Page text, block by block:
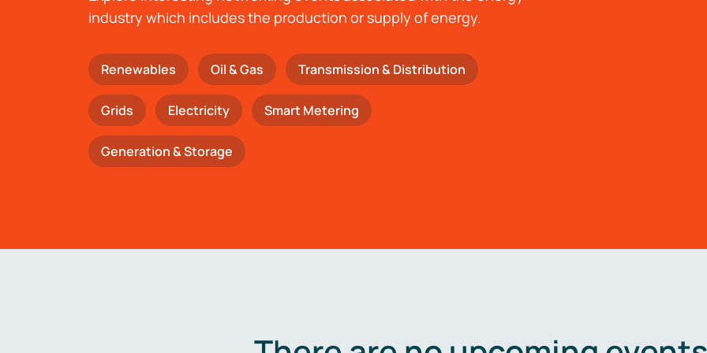
industry which includes the production or supply of energy.
Renewables Oil & Gas Transmission & Distribution
Grids Electricity Smart Metering
Generation & Storage